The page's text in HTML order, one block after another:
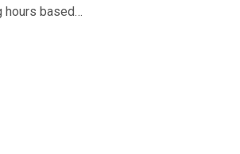
hours based…